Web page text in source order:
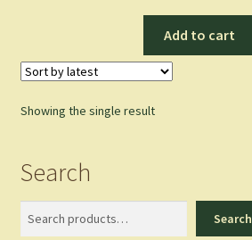
Add to cart
Showing the single result
Search
Search